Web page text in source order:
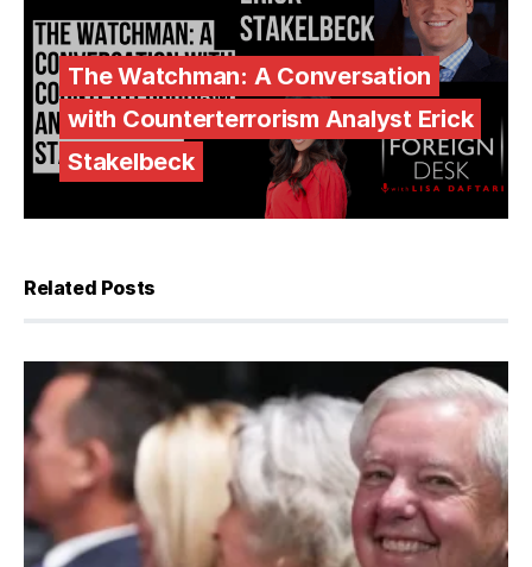
The Watchman: A Conversation
with Counterterrorism Analyst Erick
Stakelbeck
Related Posts